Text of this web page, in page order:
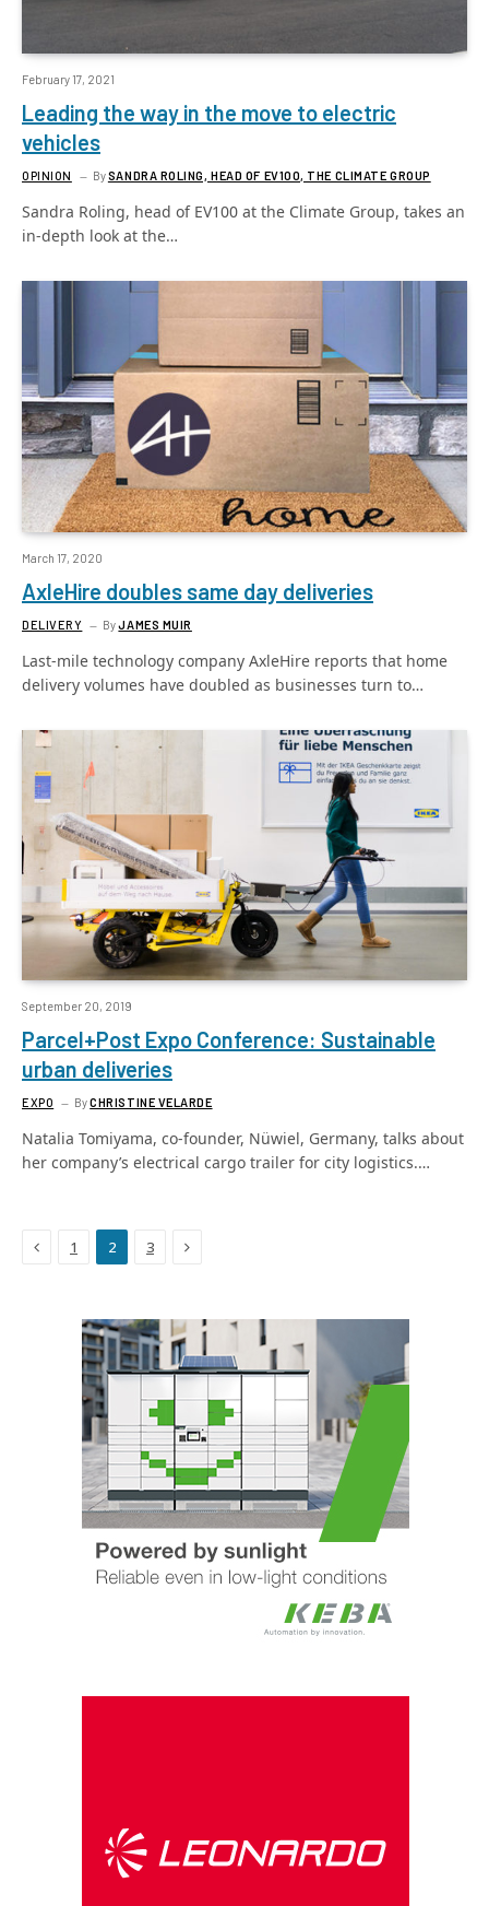
February 17, 2021
Leading the way in the move to electric
vehicles
OPINION BySANDRA ROLING, HEAD OF EV100, THE CLIMATE GROUP
Sandra Roling, head of EV100 at the Climate Group, takes an
in-depth look at the…
March 17, 2020
AxleHire doubles same day deliveries
DELIVERY ByJAMES MUIR
Last-mile technology company AxleHire reports that home
delivery volumes have doubled as businesses turn to…
September 20, 2019
Parcel+Post Expo Conference: Sustainable
urban deliveries
EXPO ByCHRISTINE VELARDE
Natalia Tomiyama, co-founder, Nüwiel, Germany, talks about
her company’s electrical cargo trailer for city logistics.…
Previous
1 2 3 Next